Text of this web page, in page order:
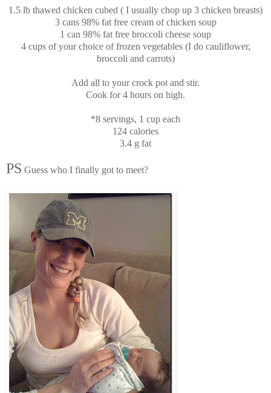
1.5 lb thawed chicken cubed ( I usually chop up 3 chicken breasts)
3 cans 98% fat free cream of chicken soup
1 can 98% fat free broccoli cheese soup
4 cups of your choice of frozen vegetables (I do cauliflower,
broccoli and carrots)
Add all to your crock pot and stir.
Cook for 4 hours on high.
*8 servings, 1 cup each
124 calories
3.4 g fat
PS Guess who I finally got to meet?